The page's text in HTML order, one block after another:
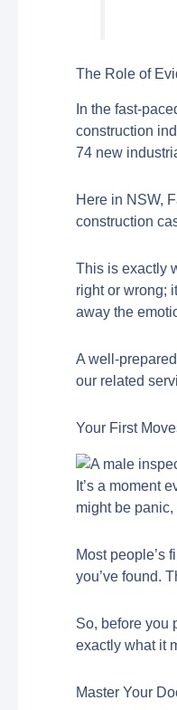
The Role of
In the fast-
construction
74 new
Here in NSW,
construction
This is exactly
right or wrong;
away the
A well-
our related
Your First
It’s a moment
might be
Most people’s
you’ve found.
So, before you
exactly what it
Master Your